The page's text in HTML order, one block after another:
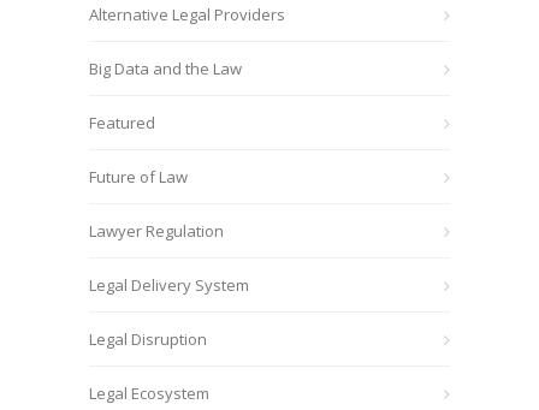
Alternative Legal Providers
Big Data and the Law
Featured
Future of Law
Lawyer Regulation
Legal Delivery System
Legal Disruption
Legal Ecosystem